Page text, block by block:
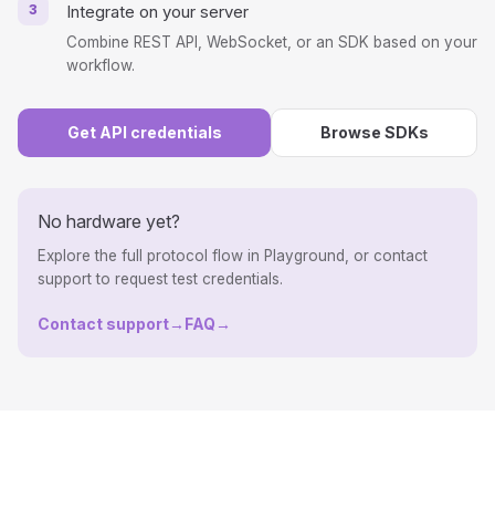
3 Integrate on your server
Combine REST API, WebSocket, or an SDK based on your
workflow.
Get API credentials Browse SDKs
No hardware yet?
Explore the full protocol flow in Playground, or contact
support to request test credentials.
Contact support→ FAQ →